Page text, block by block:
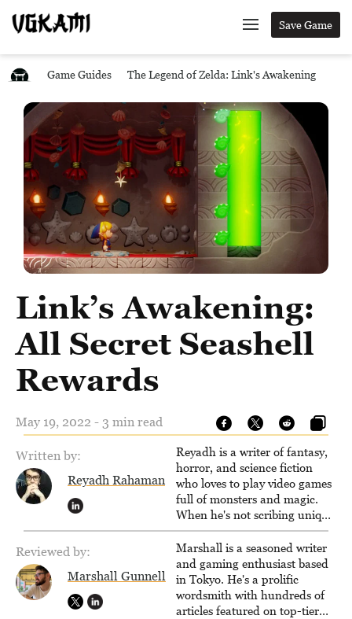
Save Game
Game Guides The Legend of Zelda: Link's Awakening
Link’s Awakening:
All Secret Seashell
Rewards
May 19, 2022 - 3 min read
Written by:
Reyadh Rahaman
Reyadh is a writer of fantasy,
horror, and science fiction
who loves to play video games
full of monsters and magic.
When he's not scribing unique
and unrelenting speculative
fiction or slaying demons in
virtual worlds, he is writing
strategy guides to help others
reach their gaming goals.
Reviewed by:
Marshall Gunnell
Marshall is a seasoned writer
and gaming enthusiast based
in Tokyo. He's a prolific
wordsmith with hundreds of
articles featured on top-tier